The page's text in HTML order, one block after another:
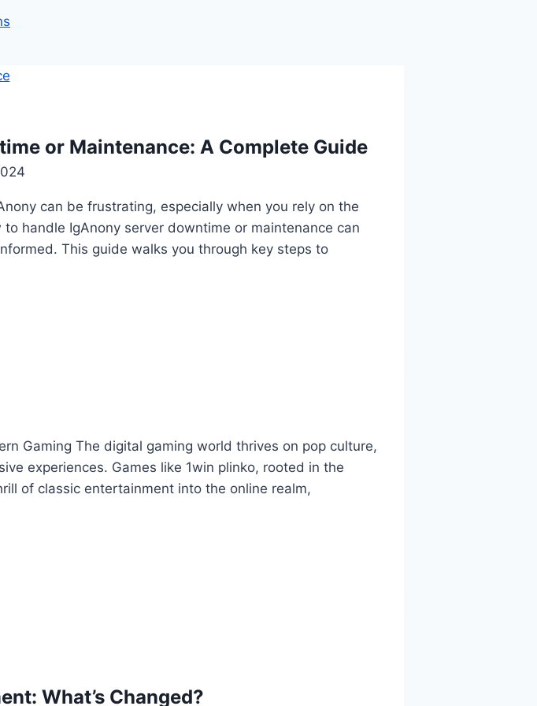
or Maintenance: A Complete Guide
can be frustrating, especially when you rely on the
handle IgAnony server downtime or maintenance can
This guide walks you through key steps to
Gaming The digital gaming world thrives on pop culture,
experiences. Games like 1win plinko, rooted in the
of classic entertainment into the online realm,
What’s Changed?